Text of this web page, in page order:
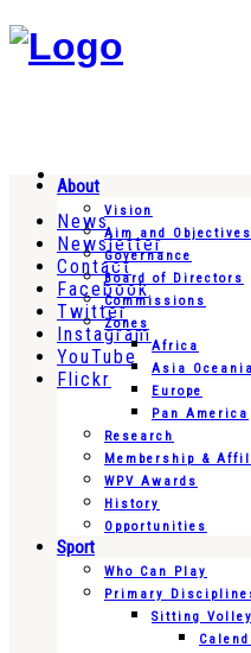
News
Newsletter
Contact
Facebook
Twitter
Instagram
YouTube
Flickr
About
Vision
Aim and Objectives
Governance
Board of Directors
Commissions
Zones
Africa
Asia Oceania
Europe
Pan America
Research
Membership &
WPV Awards
History
Opportunities
Sport
Who Can Play
Primary
Sitting